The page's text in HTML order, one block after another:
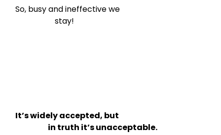
So, busy and ineffective we
                    stay!
It’s widely accepted, but
                      in truth it’s unacceptable.